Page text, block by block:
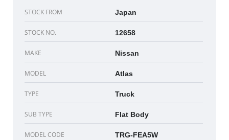
STOCK FROM Japan
STOCK NO. 12658
MAKE Nissan
MODEL Atlas
TYPE Truck
SUB TYPE Flat Body
MODEL CODE TRG-FEA5W